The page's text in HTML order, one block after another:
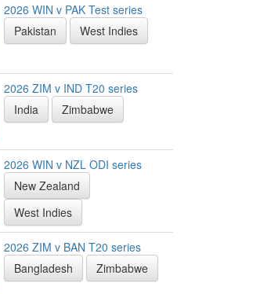
2026 WIN v PAK Test series
Pakistan
West Indies
2026 ZIM v IND T20 series
India
Zimbabwe
2026 WIN v NZL ODI series
New Zealand
West Indies
2026 ZIM v BAN T20 series
Bangladesh
Zimbabwe